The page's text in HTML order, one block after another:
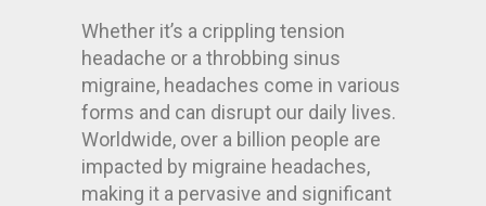
Whether it’s a crippling tension
headache or a throbbing sinus
migraine, headaches come in various
forms and can disrupt our daily lives.
Worldwide, over a billion people are
impacted by migraine headaches,
making it a pervasive and significant